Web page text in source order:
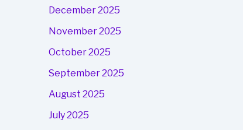
December 2025
November 2025
October 2025
September 2025
August 2025
July 2025